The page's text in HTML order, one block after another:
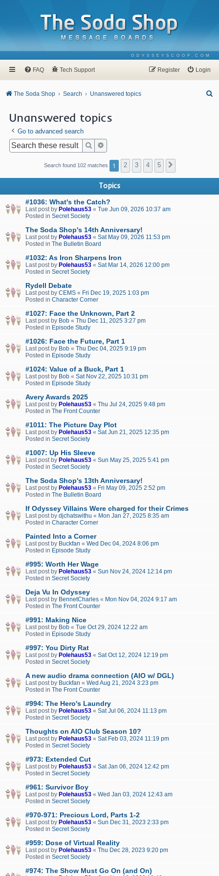
ODYSSEYSCOOP.COM
FAQ Tech Support Login
Register
The Soda Shop Search Unanswered topics
Unanswered topics
Go to advanced search
Search
Search found 102 matches 1 2 3 4 5
Topics
#1036: What's the Catch?
Last post by Polehaus53 « Tue Jun 09, 2026 10:37 am
Posted in Secret Society
The Soda Shop's 14th Anniversary!
Last post by Polehaus53 « Sat May 09, 2026 11:53 pm
Posted in The Bulletin Board
#1032: As Iron Sharpens Iron
Last post by Polehaus53 « Sat Mar 14, 2026 12:00 pm
Posted in Secret Society
Rydell Debate
Last post by CEMS « Fri Dec 19, 2025 1:03 pm
Posted in Character Corner
#1027: Face the Unknown, Part 2
Last post by Bob « Thu Dec 11, 2025 3:27 pm
Posted in Episode Study
#1026: Face the Future, Part 1
Last post by Bob « Thu Dec 04, 2025 9:19 pm
Posted in Episode Study
#1024: Value of a Buck, Part 1
Last post by Bob « Sat Nov 22, 2025 10:31 pm
Posted in Episode Study
Avery Awards 2025
Last post by Polehaus53 « Thu Jul 24, 2025 9:48 pm
Posted in The Front Counter
#1011: The Picture Day Plot
Last post by Polehaus53 « Sat Jun 21, 2025 12:35 pm
Posted in Secret Society
#1007: Up His Sleeve
Last post by Polehaus53 « Sun May 25, 2025 5:41 pm
Posted in Secret Society
The Soda Shop's 13th Anniversary!
Last post by Polehaus53 « Fri May 09, 2025 2:52 pm
Posted in The Bulletin Board
If Odyssey Villains Were charged for their Crimes
Last post by djchatswithu « Mon Jan 27, 2025 8:35 am
Posted in Character Corner
Painted Into a Corner
Last post by Buckfan « Wed Dec 04, 2024 8:06 pm
Posted in Episode Study
#995: Worth Her Wage
Last post by Polehaus53 « Sun Nov 24, 2024 12:14 pm
Posted in Secret Society
Deja Vu In Odyssey
Last post by BennetCharles « Mon Nov 04, 2024 9:17 am
Posted in The Front Counter
#991: Making Nice
Last post by Bob « Tue Oct 29, 2024 12:22 am
Posted in Episode Study
#997: You Dirty Rat
Last post by Polehaus53 « Sat Oct 12, 2024 12:19 pm
Posted in Secret Society
A new audio drama connection (AIO w/ DGL)
Last post by Buckfan « Wed Aug 21, 2024 3:23 pm
Posted in The Front Counter
#994: The Hero's Laundry
Last post by Polehaus53 « Sat Jul 06, 2024 11:13 pm
Posted in Secret Society
Thoughts on AIO Club Season 10?
Last post by Polehaus53 « Sat Feb 03, 2024 11:19 pm
Posted in Secret Society
#973: Extended Cut
Last post by Polehaus53 « Sat Jan 06, 2024 12:42 pm
Posted in Secret Society
#961: Survivor Boy
Last post by Polehaus53 « Wed Jan 03, 2024 12:43 am
Posted in Secret Society
#970-971: Precious Lord, Parts 1-2
Last post by Polehaus53 « Sun Dec 31, 2023 2:33 pm
Posted in Secret Society
#959: Dose of Virtual Reality
Last post by Polehaus53 « Thu Dec 28, 2023 9:20 pm
Posted in Secret Society
#974: The Show Must Go On (and On)